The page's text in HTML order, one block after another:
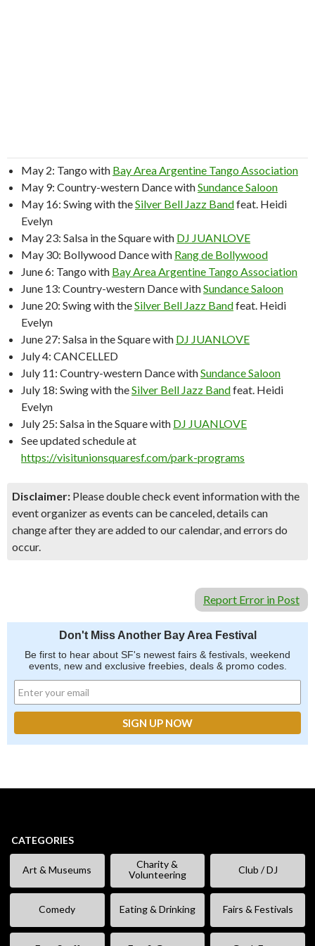
May 2: Tango with Bay Area Argentine Tango Association
May 9: Country-western Dance withSundance Saloon
May 16: Swing with theSilver Bell Jazz Bandfeat. Heidi
Evelyn
May 23: Salsa in the Square with DJ JUANLOVE
May 30: Bollywood Dance with Rang de Bollywood
June 6: Tango with Bay Area Argentine Tango Association
June 13: Country-western Dance withSundance Saloon
June 20: Swing with theSilver Bell Jazz Bandfeat. Heidi
Evelyn
June 27: Salsa in the Square with DJ JUANLOVE
July 4: CANCELLED
July 11: Country-western Dance withSundance Saloon
July 18: Swing with theSilver Bell Jazz Bandfeat. Heidi
Evelyn
July 25: Salsa in the Square with DJ JUANLOVE
See updated schedule at
https://visitunionsquaresf.com/park-programs
Disclaimer: Please double check event information with the
event organizer as events can be canceled, details can
change after they are added to our calendar, and errors do
occur.
Report Error in Post
Don't Miss Another Bay Area Festival
Be first to hear about SF's newest fairs & festivals, weekend
events, new and exclusive freebies, deals & promo codes.
CATEGORIES
Art & Museums
Charity &
Volunteering
Club / DJ
Comedy Eating & Drinking Fairs & Festivals